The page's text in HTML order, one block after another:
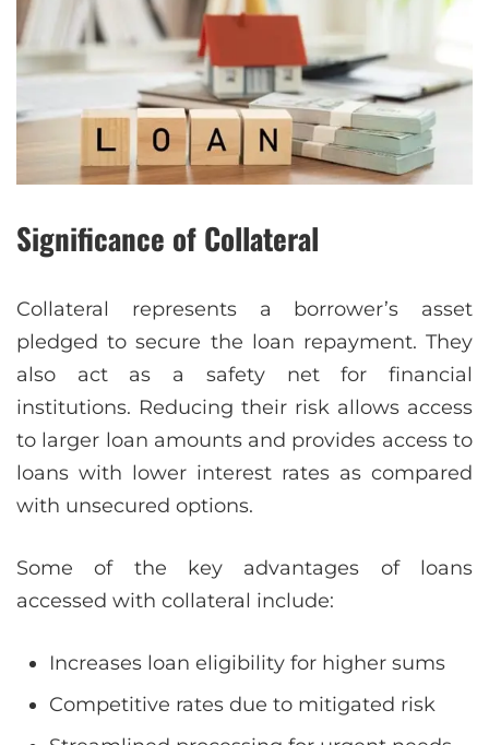
Significance of Collateral
Collateral represents a borrower’s asset
pledged to secure the loan repayment. They
also act as a safety net for financial
institutions. Reducing their risk allows access
to larger loan amounts and provides access to
loans with lower interest rates as compared
with unsecured options.
Some of the key advantages of loans
accessed with collateral include:
Increases loan eligibility for higher sums
Competitive rates due to mitigated risk